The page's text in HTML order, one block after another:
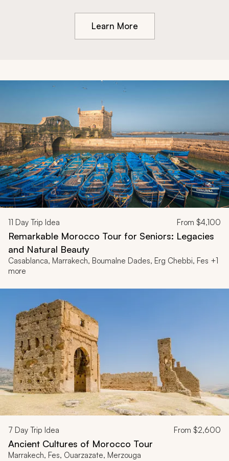
Learn More
11 Day Trip Idea From $4,100
Remarkable Morocco Tour for Seniors: Legacies
and Natural Beauty
Casablanca, Marrakech, Boumalne Dades, Erg Chebbi, Fes +1
more
7 Day Trip Idea From $2,600
Ancient Cultures of Morocco Tour
Marrakech, Fes, Ouarzazate, Merzouga